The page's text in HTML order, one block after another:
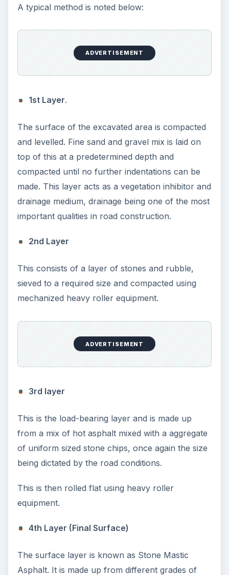
1. - early roadbuilding.
2.htma- properties of road surfaces.
3. docrep- road construction.
Sketches of Road
Construction and
Asphalt from Crude
Refining
More from Education